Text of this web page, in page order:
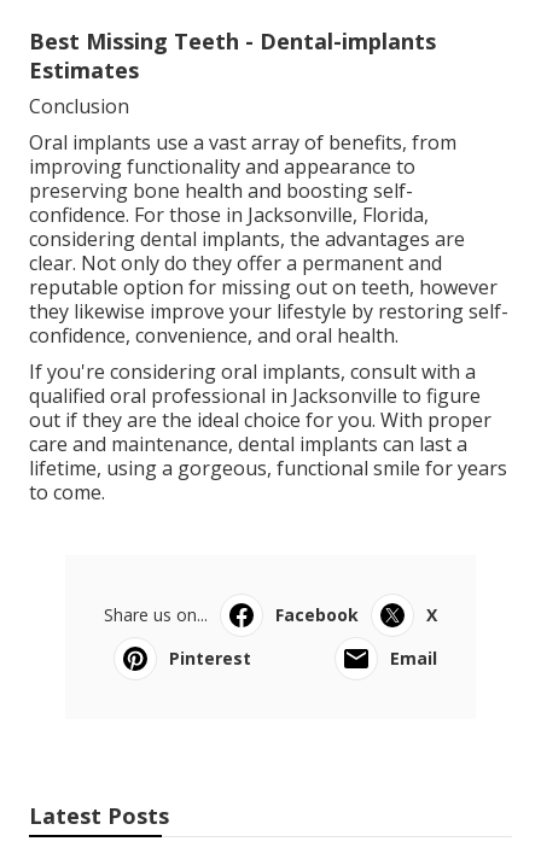
Best Missing Teeth - Dental-implants
Estimates
Conclusion
Oral implants use a vast array of benefits, from
improving functionality and appearance to
preserving bone health and boosting self-
confidence. For those in Jacksonville, Florida,
considering dental implants, the advantages are
clear. Not only do they offer a permanent and
reputable option for missing out on teeth, however
they likewise improve your lifestyle by restoring self-
confidence, convenience, and oral health.
If you're considering oral implants, consult with a
qualified oral professional in Jacksonville to figure
out if they are the ideal choice for you. With proper
care and maintenance, dental implants can last a
lifetime, using a gorgeous, functional smile for years
to come.
Share us on... Facebook
X
Pinterest
Email
Latest Posts